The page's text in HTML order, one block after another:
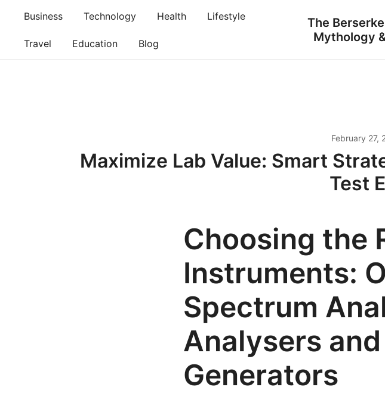
content
Business Technology Health Lifestyle
Travel Education Blog
The
Mythology
February 27,
Maximize Lab Value: Smart
Test
Choosing the
Instruments:
Spectrum
Analysers
Generators